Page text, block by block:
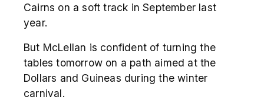
Cairns on a soft track in September last
year.
But McLellan is confident of turning the
tables tomorrow on a path aimed at the
Dollars and Guineas during the winter
carnival.